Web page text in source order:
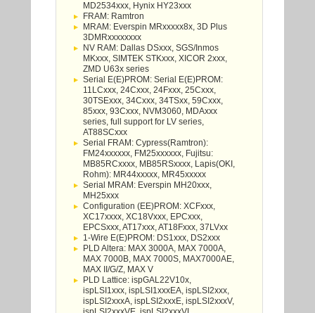
MD2534xxx, Hynix HY23xxx
FRAM: Ramtron
MRAM: Everspin MRxxxxx8x, 3D Plus
3DMRxxxxxxxx
NV RAM: Dallas DSxxx, SGS/Inmos
MKxxx, SIMTEK STKxxx, XICOR 2xxx,
ZMD U63x series
Serial E(E)PROM: Serial E(E)PROM:
11LCxxx, 24Cxxx, 24Fxxx, 25Cxxx,
30TSExxx, 34Cxxx, 34TSxx, 59Cxxx,
85xxx, 93Cxxx, NVM3060, MDAxxx
series, full support for LV series,
AT88SCxxx
Serial FRAM: Cypress(Ramtron):
FM24xxxxxx, FM25xxxxxx, Fujitsu:
MB85RCxxxx, MB85RSxxxx, Lapis(OKI,
Rohm): MR44xxxxx, MR45xxxxx
Serial MRAM: Everspin MH20xxx,
MH25xxx
Configuration (EE)PROM: XCFxxx,
XC17xxxx, XC18Vxxx, EPCxxx,
EPCSxxx, AT17xxx, AT18Fxxx, 37LVxx
1-Wire E(E)PROM: DS1xxx, DS2xxx
PLD Altera: MAX 3000A, MAX 7000A,
MAX 7000B, MAX 7000S, MAX7000AE,
MAX II/G/Z, MAX V
PLD Lattice: ispGAL22V10x,
ispLSI1xxx, ispLSI1xxxEA, ispLSI2xxx,
ispLSI2xxxA, ispLSI2xxxE, ispLSI2xxxV,